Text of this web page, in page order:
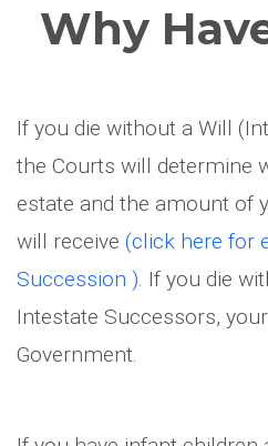
Why
If you die without a Will
the Courts will determine
estate and the amount of
will receive (click here for
Succession ). If you die
Intestate Successors,
Government.